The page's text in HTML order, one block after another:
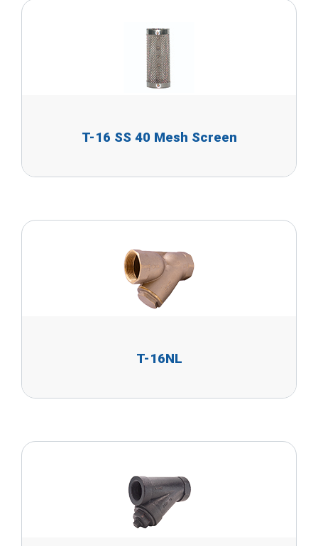
T-16 SS 40 Mesh Screen
T-16NL